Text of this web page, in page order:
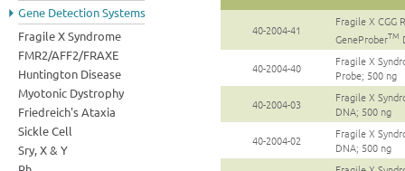
Gene Detection Systems
Fragile X Syndrome
FMR2/AFF2/FRAXE
Huntington Disease
Myotonic Dystrophy
Friedreich's Ataxia
Sickle Cell
Sry, X & Y
40-2004-41
Fragile X CGG
GeneProberTM
40-2004-40
Fragile X
Probe; 500 ng
40-2004-03
Fragile X
DNA; 500 ng
40-2004-02
Fragile X
DNA; 500 ng